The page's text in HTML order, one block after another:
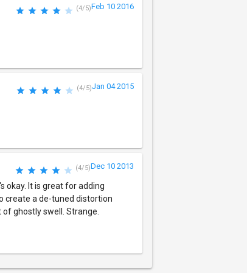
(4/5)Feb 10 2016
(4/5)Jan 04 2015
(4/5)Dec 10 2013
okay. It is great for adding
create a de-tuned distortion
ghostly swell. Strange.